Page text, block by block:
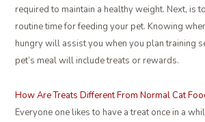
required to maintain a healthy weight. Next, is
routine time for feeding your pet. Knowing
hungry will assist you when you plan training
pet’s meal will include treats or rewards.
How Are Treats Different From Normal Cat
Everyone one likes to have a treat once in a